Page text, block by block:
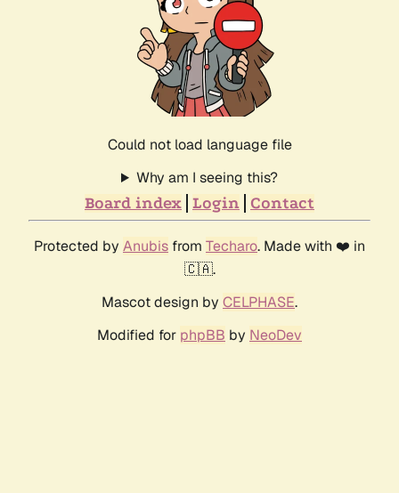
Could not load language file
Why am I seeing this?
Board index Login Contact
Protected by Anubis from Techaro. Made with ❤️ in
🇨🇦.
Mascot design by CELPHASE.
Modified for phpBB by NeoDev